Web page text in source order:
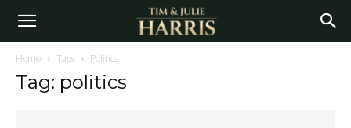
Home Tags Politics
Tag: politics